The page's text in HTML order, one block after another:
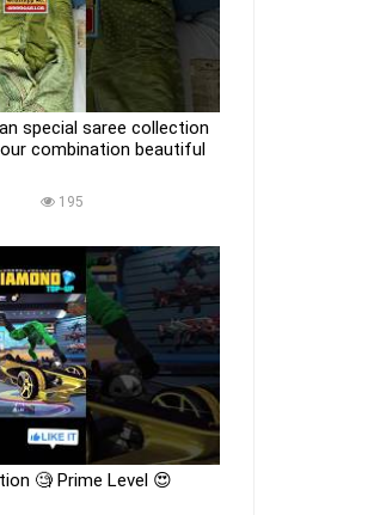
special saree collection
combination beautiful
195
🧐 Prime Level 😍